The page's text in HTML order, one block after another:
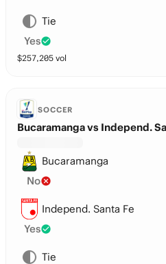
Tie
Yes
$257,205 vol
SOCCER
Bucaramanga vs Independ.
Bucaramanga
No
Independ. Santa Fe
Yes
Tie